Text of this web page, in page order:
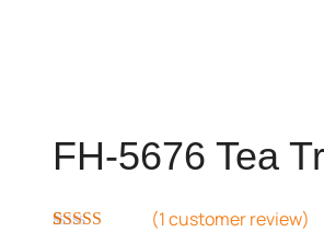
FH-5676 Tea
(1customer review)